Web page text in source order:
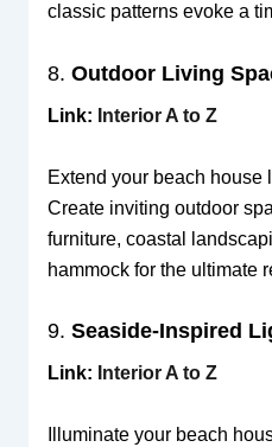
classic patterns evoke a
8. Outdoor Living
Link: Interior A to Z
Extend your beach house
Create inviting outdoor
furniture, coastal
hammock for the ultimate
9. Seaside-Inspired
Link: Interior A to Z
Illuminate your beach